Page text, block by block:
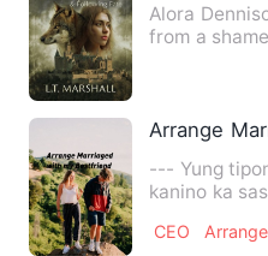
Alora
from a
Arrange
--- Yung tipong hindi mo na alam kung
kanino ka
CEO